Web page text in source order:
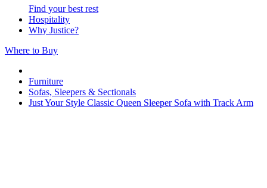
Find your best rest
Hospitality
Why Justice?
Where to Buy
Furniture
Sofas, Sleepers & Sectionals
Just Your Style Classic Queen Sleeper Sofa with Track Arm